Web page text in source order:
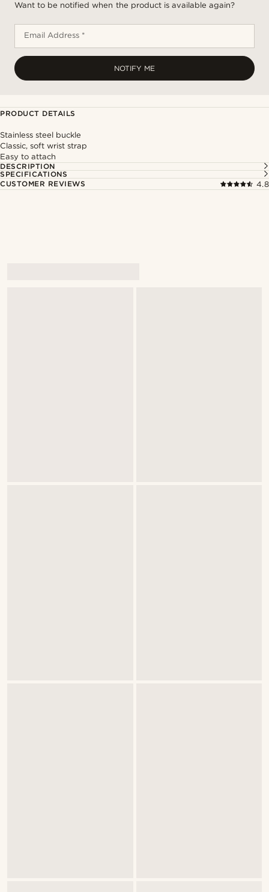
Want to be notified when the product is available again?
Email Address *
NOTIFY ME
PRODUCT DETAILS
Stainless steel buckle
Classic, soft wrist strap
Easy to attach
DESCRIPTION
SPECIFICATIONS
CUSTOMER REVIEWS
4.8